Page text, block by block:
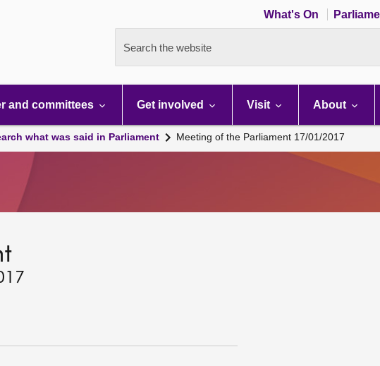
What's On
Search the website
and committees Get involved Visit About
what was said in Parliament Meeting of the Parliament 17/01/2017